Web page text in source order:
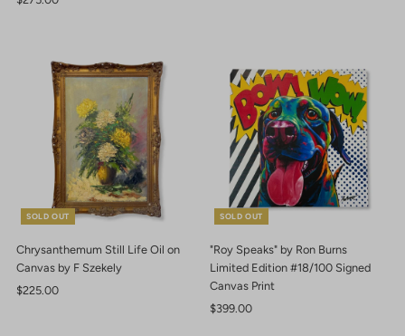
SOLD OUT
Chrysanthemum Still Life Oil on
Canvas by F Szekely
Regular
$225.00
SOLD OUT
"Roy Speaks" by Ron Burns
Limited Edition #18/100 Signed
Canvas Print
Regular
$399.00